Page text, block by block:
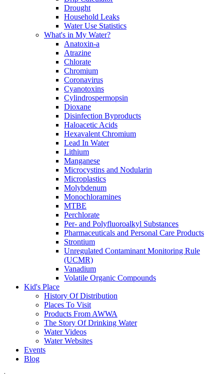
Drought
Household Leaks
Water Use Statistics
What's in My Water?
Anatoxin-a
Atrazine
Chlorate
Chromium
Coronavirus
Cyanotoxins
Cylindrospermopsin
Dioxane
Disinfection Byproducts
Haloacetic Acids
Hexavalent Chromium
Lead In Water
Lithium
Manganese
Microcystins and Nodularin
Microplastics
Molybdenum
Monochloramines
MTBE
Perchlorate
Per- and Polyfluoroalkyl Substances
Pharmaceuticals and Personal Care Products
Strontium
Unregulated Contaminant Monitoring Rule
(UCMR)
Vanadium
Volatile Organic Compounds
Kid's Place
History Of Distribution
Places To Visit
Products From AWWA
The Story Of Drinking Water
Water Videos
Water Websites
Events
Blog